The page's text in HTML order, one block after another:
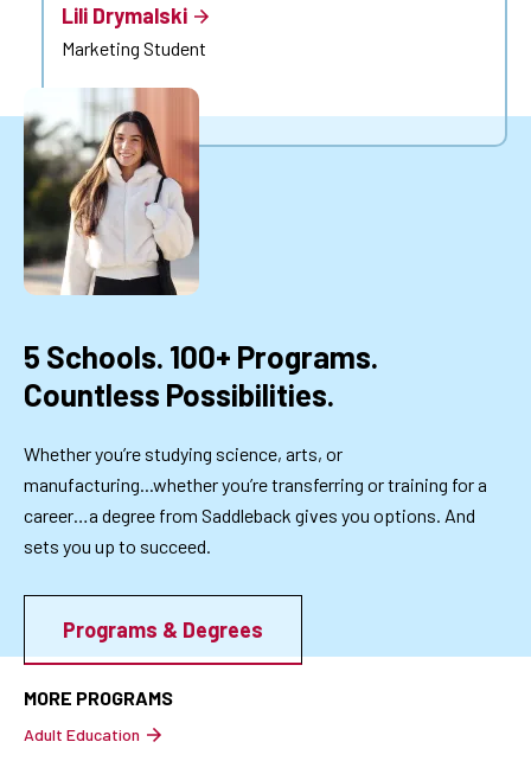
Lili Drymalski
Marketing Student
5 Schools. 100+ Programs.
Countless Possibilities.
Whether you’re studying science, arts, or
manufacturing...whether you’re transferring or training for a
career…a degree from Saddleback gives you options. And
sets you up to succeed.
Programs & Degrees
MORE PROGRAMS
Adult Education